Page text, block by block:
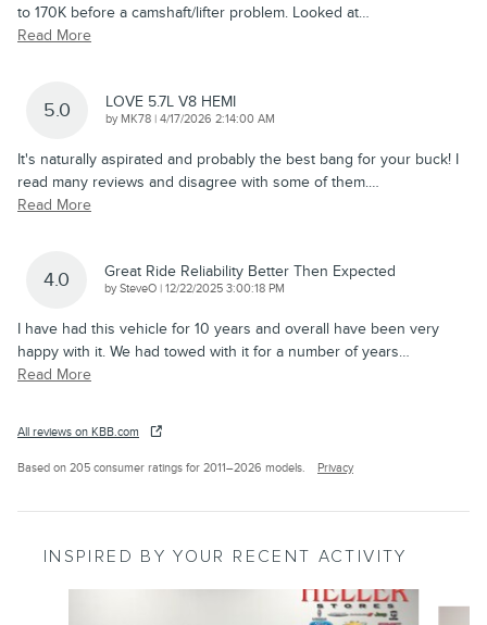
to 170K before a camshaft/lifter problem. Looked at…
Read More
5.0 LOVE 5.7L V8 HEMI
by MK78 | on
4/17/2026 2:14:00 AM
It's naturally aspirated and probably the best bang for your buck! I
read many reviews and disagree with some of them.…
Read More
4.0 Great Ride Reliability Better Then Expected
bySteveO | on
12/22/2025 3:00:18 PM
I have had this vehicle for 10 years and overall have been very
happy with it. We had towed with it for a number of years…
Read More
All reviews on KBB.com
Based on 205 consumer ratings for 2011–2026 models. Privacy
INSPIRED BY YOUR RECENT ACTIVITY